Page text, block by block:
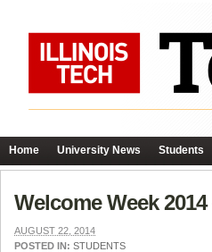
Home University News Students
Welcome Week
AUGUST 22, 2014
POSTED IN: STUDENTS